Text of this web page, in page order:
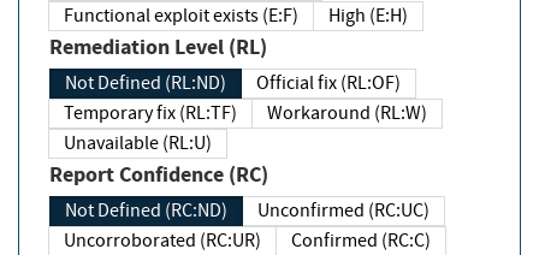
Functional exploit exists (E:F)
High (E:H)
Remediation Level (RL)
Not Defined (RL:ND)
Official fix (RL:OF)
Temporary fix (RL:TF)
Workaround (RL:W)
Unavailable (RL:U)
Report Confidence (RC)
Not Defined (RC:ND)
Unconfirmed (RC:UC)
Uncorroborated (RC:UR)
Confirmed (RC:C)